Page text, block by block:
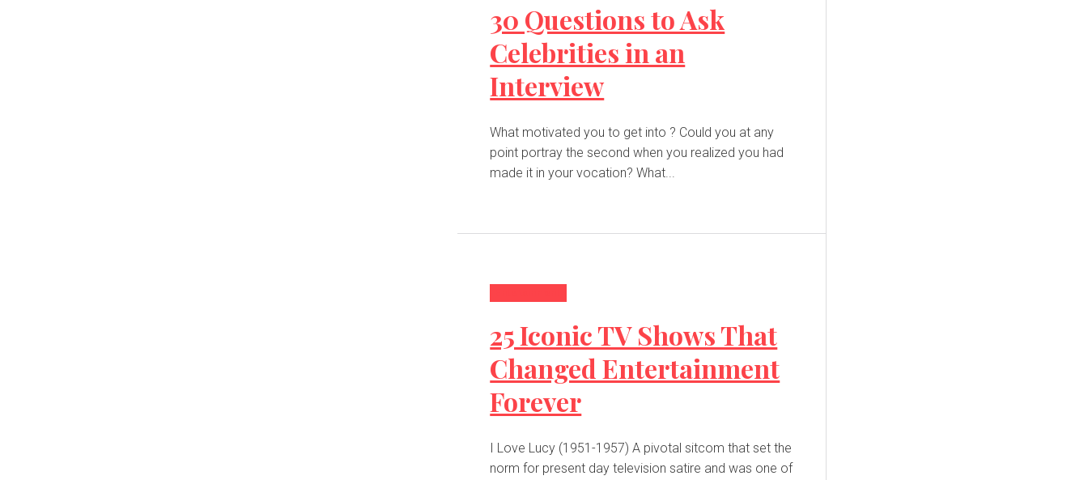
30 Questions to Ask
Celebrities in an
Interview
What motivated you to get into ? Could you at any
point portray the second when you realized you had
made it in your vocation? What...
25 Iconic TV Shows That
Changed Entertainment
Forever
I Love Lucy (1951-1957) A pivotal sitcom that set the
norm for present day television satire and was one of